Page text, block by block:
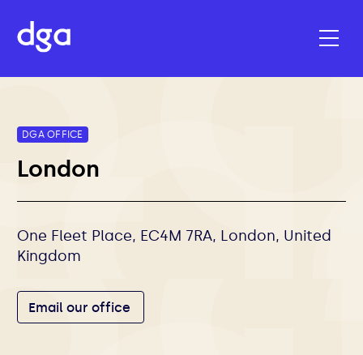
DGA OFFICE
London
One Fleet Place, EC4M 7RA, London, United
Kingdom
Email our office